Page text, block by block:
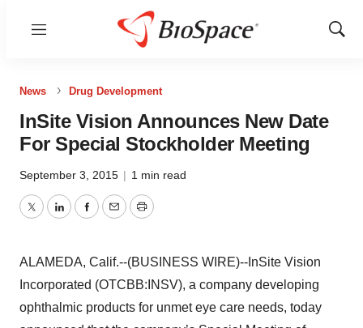
Menu
Show
News Drug Development
InSite Vision Announces New Date
For Special Stockholder Meeting
September 3, 2015 | 1 min read
TwitterLinkedInFacebook
EmailPrint
ALAMEDA, Calif.--(BUSINESS WIRE)--InSite Vision
Incorporated (OTCBB:INSV), a company developing
ophthalmic products for unmet eye care needs, today